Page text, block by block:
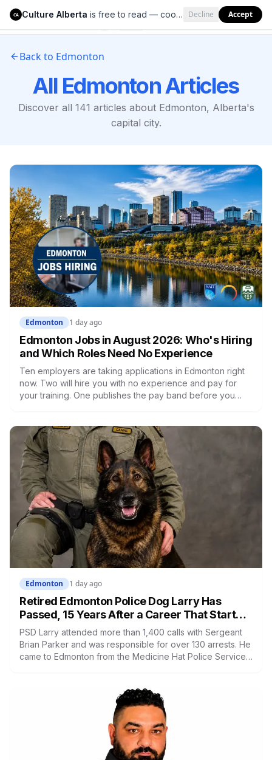
Culture Alberta
Back to Edmonton
All Edmonton Articles
Discover all 141 articles about Edmonton, Alberta's
capital city.
Edmonton 1 day ago
Edmonton Jobs in August 2026: Who's Hiring
and Which Roles Need No Experience
Ten employers are taking applications in Edmonton right
now. Two will hire you with no experience and pay for
your training. One publishes the pay band before you
Edmonton 1 day ago
Retired Edmonton Police Dog Larry Has
Passed, 15 Years After a Career That Started
in Medicine Hat
PSD Larry attended more than 1,400 calls with Sergeant
Brian Parker and was responsible for over 130 arrests. He
came to Edmonton from the Medicine Hat Police Service
CA Culture Alberta is free to read — cookies help us keep it that way. Decline Accept